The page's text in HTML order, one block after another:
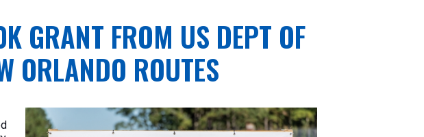
GRANT FROM US DEPT OF
ORLANDO ROUTES